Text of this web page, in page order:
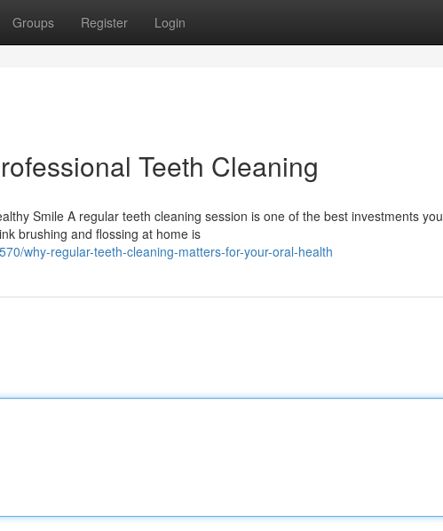
Groups Register Login
Teeth Cleaning
Smile A regular teeth cleaning session is one of the best investments you
brushing and flossing at home is
why-regular-teeth-cleaning-matters-for-your-oral-health